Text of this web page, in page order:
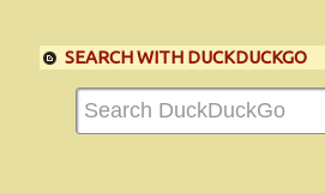
SEARCH WITH DUCKDUCKGO